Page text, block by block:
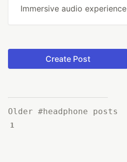
Immersive audio experience
Create Post
Older #headphone posts
1